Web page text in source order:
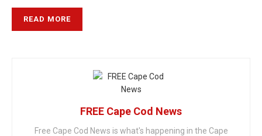
READ MORE
FREE Cape Cod News
Free Cape Cod News is what's happening in the Cape